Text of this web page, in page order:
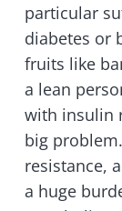
particular
diabetes or
fruits like
a lean
with insulin
big
resistance,
a huge